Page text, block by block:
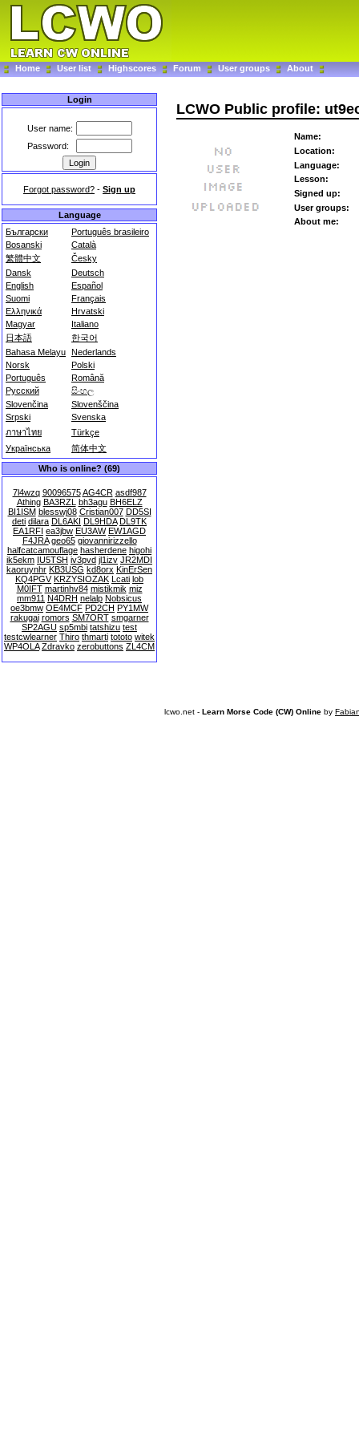
Home User list Highscores Forum User groups About
Login
User name:
Password:
Forgot password? - Sign up
Language
Български
Português brasileiro
Bosanski
Català
繁體中文
Česky
Dansk
Deutsch
English
Español
Suomi
Français
Ελληνικά
Hrvatski
Magyar
Italiano
日本語
한국어
Bahasa Melayu Nederlands
Norsk
Polski
Português
Română
Русский
සිංහල
Slovenčina
Slovenščina
Srpski
Svenska
ภาษาไทย
Türkçe
Українська
简体中文
Who is online? (69)
7l4wzq 90096575 AG4CR asdf987
Athing BA3RZL bh3agu BH6ELZ
BI1ISM blesswj08 Cristian007 DD5SI
deti dilara DL6AKI DL9HDA DL9TK
EA1RFI ea3jbw EU3AW EW1AGD
F4JRA geo65 giovannirizzello
halfcatcamouflage hasherdene higohi
ik5ekm IU5TSH iv3pvd jl1izv JR2MDI
kaoruynhr KB3USG kd8orx KinErSen
KQ4PGV KRZYSIOZAK Lcati lob
M0IFT martinhv84 mistikmik miz
mm911 N4DRH nelalp Nobsicus
oe3bmw OE4MCF PD2CH PY1MW
rakugai romors SM7ORT smgarner
SP2AGU sp5mbi tatshizu test
testcwlearner Thiro thmarti tototo witek
WP4OLA Zdravko zerobuttons ZL4CM
LCWO Public profile:
Name:
Location:
Language:
Lesson:
Signed up:
User groups:
About me:
lcwo.net - Learn Morse Code (CW) Online by